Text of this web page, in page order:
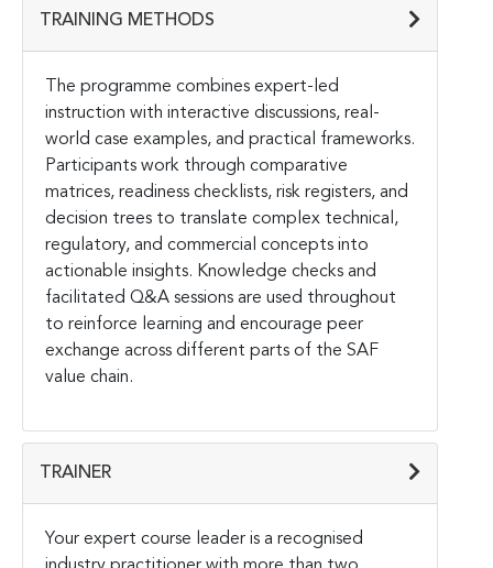
TRAINING METHODS
The programme combines expert-led
instruction with interactive discussions, real-
world case examples, and practical frameworks.
Participants work through comparative
matrices, readiness checklists, risk registers, and
decision trees to translate complex technical,
regulatory, and commercial concepts into
actionable insights. Knowledge checks and
facilitated Q&A sessions are used throughout
to reinforce learning and encourage peer
exchange across different parts of the SAF
value chain.
TRAINER
Your expert course leader is a recognised